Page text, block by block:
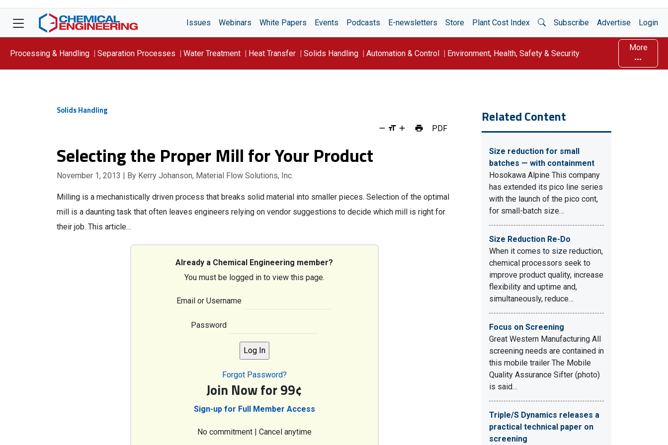
Issues Webinars White Papers Events Podcasts E-newsletters Store Plant Cost Index Open Search
Subscribe Advertise Login
Processing & Handling Separation Processes Water Treatment Heat Transfer Solids Handling Automation & Control Environment, Health, Safety & Security
More
Solids Handling
PDF
Selecting the Proper Mill for Your Product
November 1, 2013 | By Kerry Johanson, Material Flow Solutions, Inc.
Milling is a mechanistically driven process that breaks solid material into smaller pieces. Selection of the optimal
mill is a daunting task that often leaves engineers relying on vendor suggestions to decide which mill is right for
their job. This article…
Already a Chemical Engineering member?
You must be logged in to view this page.
Email or Username
Password
Forgot Password?
Join Now for 99¢
Sign-up for Full Member Access
No commitment | Cancel anytime
Related Content
Size reduction for small
batches — with containment
Hosokawa Alpine This company
has extended its pico line series
with the launch of the pico cont,
for small-batch size…
Size Reduction Re-Do
When it comes to size reduction,
chemical processors seek to
improve product quality, increase
flexibility and uptime and,
simultaneously, reduce…
Focus on Screening
Great Western Manufacturing All
screening needs are contained in
this mobile trailer The Mobile
Quality Assurance Sifter (photo)
is said…
Triple/S Dynamics releases a
practical technical paper on
screening